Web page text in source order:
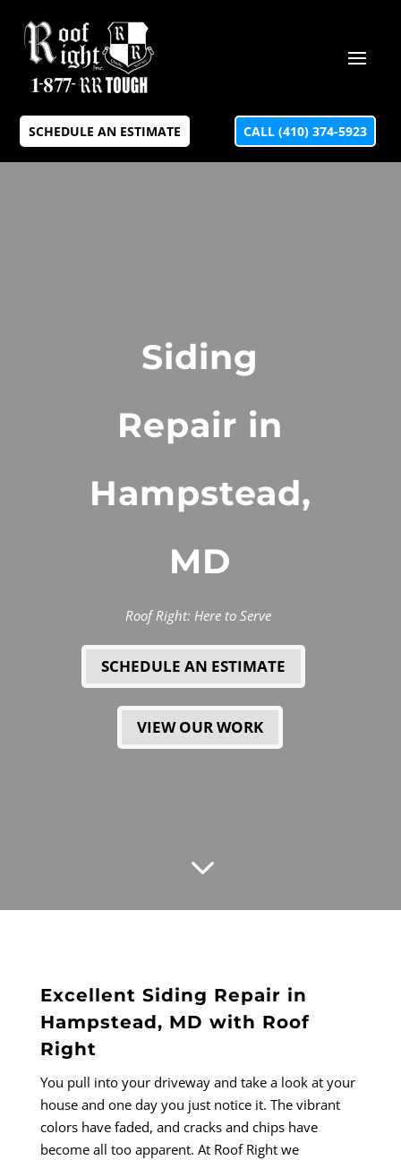
SCHEDULE AN ESTIMATE CALL (410) 374-5923
Siding
Repair in
Hampstead,
MD
Roof Right: Here to Serve
SCHEDULE AN ESTIMATE
VIEW OUR WORK
3
Excellent Siding Repair in
Hampstead, MD with Roof
Right
You pull into your driveway and take a look at your
house and one day you just notice it. The vibrant
colors have faded, and cracks and chips have
become all too apparent. At Roof Right we